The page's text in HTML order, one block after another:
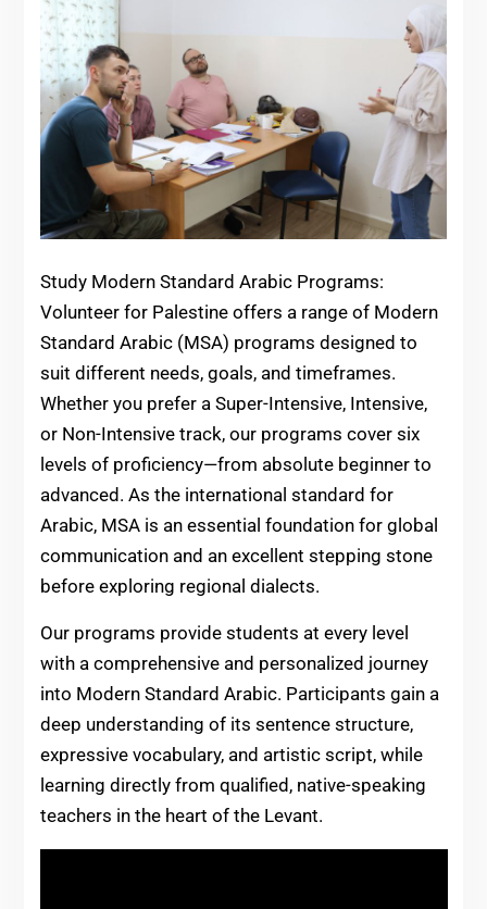
Study Modern Standard Arabic Programs:
Volunteer for Palestine offers a range of Modern
Standard Arabic (MSA) programs designed to
suit different needs, goals, and timeframes.
Whether you prefer a Super-Intensive, Intensive,
or Non-Intensive track, our programs cover six
levels of proficiency—from absolute beginner to
advanced. As the international standard for
Arabic, MSA is an essential foundation for global
communication and an excellent stepping stone
before exploring regional dialects.
Our programs provide students at every level
with a comprehensive and personalized journey
into Modern Standard Arabic. Participants gain a
deep understanding of its sentence structure,
expressive vocabulary, and artistic script, while
learning directly from qualified, native-speaking
teachers in the heart of the Levant.